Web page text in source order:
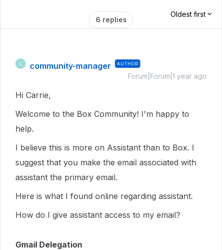
6 replies
Oldest first
C community-manager AUTHOR
Forum|Forum|1 year ago
Hi Carrie,
Welcome to the Box Community! I'm happy to
help.
I believe this is more on Assistant than to Box. I
suggest that you make the email associated with
assistant the primary email.
Here is what I found online regarding assistant.
How do I give assistant access to my email?
Gmail Delegation